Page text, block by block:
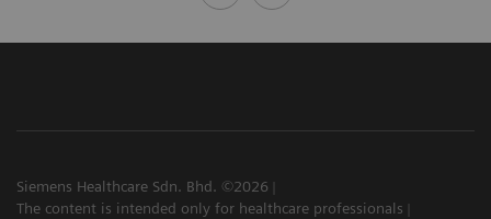
Siemens Healthcare Sdn. Bhd. ©2026
The content is intended only for healthcare professionals